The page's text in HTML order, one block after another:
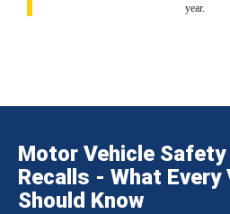
year.
Motor Vehicle
Recalls - What Every
Should Know